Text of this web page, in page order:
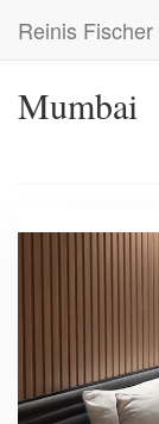
main
Reinis Fischer
Mumbai